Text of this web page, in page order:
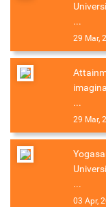
...
29 Mar,
...
29 Mar,
...
03 Apr,